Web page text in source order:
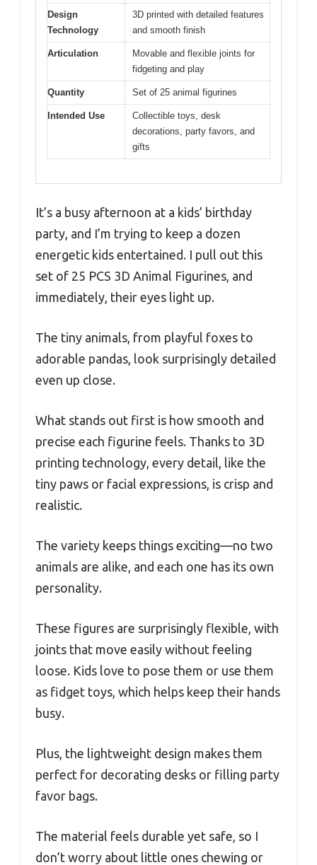
Design
Technology
3D printed with detailed features
and smooth finish
Articulation
Movable and flexible joints for
fidgeting and play
Quantity Set of 25 animal figurines
Intended Use
Collectible toys, desk
decorations, party favors, and
gifts
It’s a busy afternoon at a kids’ birthday
party, and I’m trying to keep a dozen
energetic kids entertained. I pull out this
set of 25 PCS 3D Animal Figurines, and
immediately, their eyes light up.
The tiny animals, from playful foxes to
adorable pandas, look surprisingly detailed
even up close.
What stands out first is how smooth and
precise each figurine feels. Thanks to 3D
printing technology, every detail, like the
tiny paws or facial expressions, is crisp and
realistic.
The variety keeps things exciting—no two
animals are alike, and each one has its own
personality.
These figures are surprisingly flexible, with
joints that move easily without feeling
loose. Kids love to pose them or use them
as fidget toys, which helps keep their hands
busy.
Plus, the lightweight design makes them
perfect for decorating desks or filling party
favor bags.
The material feels durable yet safe, so I
don’t worry about little ones chewing or